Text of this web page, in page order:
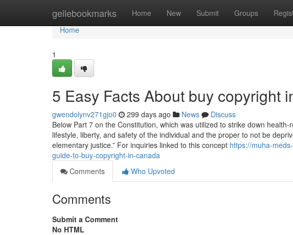
geilebookmarks Home New Submit Groups
Home
Home
1
5 Easy Facts About buy copyright
gwendolynv271gjo0 299 days ago News
Discuss
Below Part 7 on the Constitution, which was utilized to strike down
lifestyle, liberty, and safety of the individual and the proper to not be
elementary justice.” For inquiries linked to this concept https://muha-
guide-to-buy-copyright-in-canada
Comments
Who Upvoted
Comments
Submit a Comment
No HTML